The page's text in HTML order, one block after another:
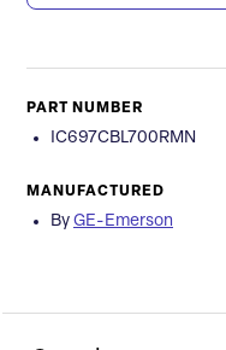
PART NUMBER
IC697CBL700RMN
MANUFACTURED
By GE-Emerson